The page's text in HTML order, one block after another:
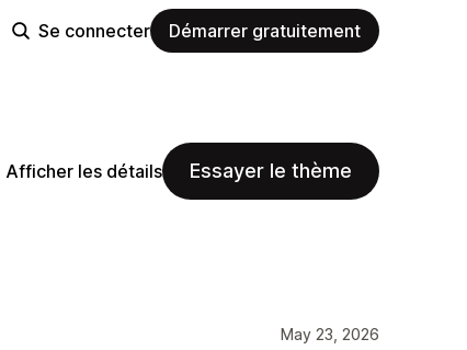
Se connecter Démarrer gratuitement
Afficher les détails Essayer le thème
May 23, 2026